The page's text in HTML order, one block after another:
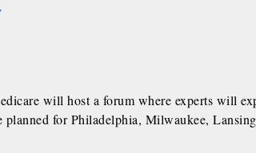
will host a forum where experts will
planned for Philadelphia, Milwaukee,